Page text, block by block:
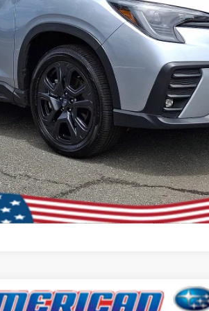
Lock In Today's Price